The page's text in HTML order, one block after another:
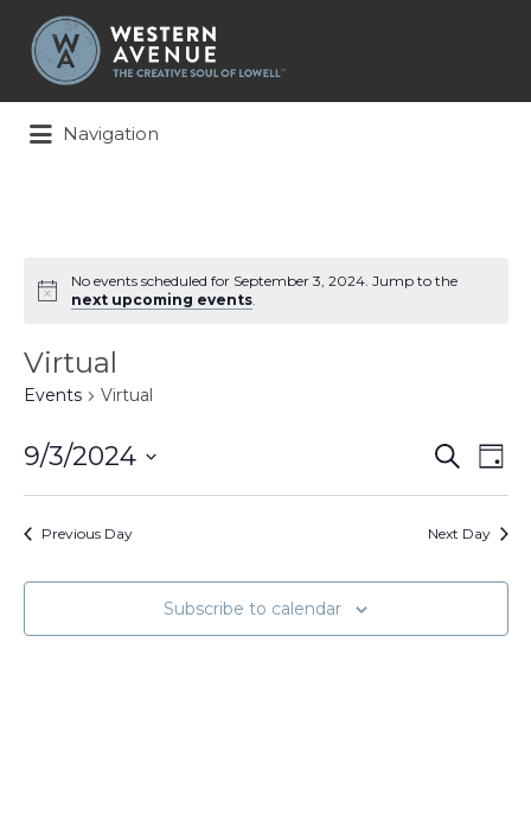
Search
for:
Navigation
No events scheduled for September 3, 2024. Jump to the
next upcoming events.
Virtual
Events Virtual
Events
Search
Views
Search
Day
9/3/2024
Previous Day Next Day
Subscribe to calendar